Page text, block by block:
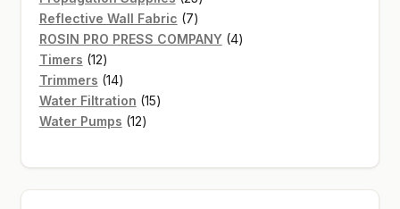
products
Reflective Wall Fabric 77
products
ROSIN PRO PRESS COMPANY 44
Timers 1212
products
Trimmers 1414
products
Water Filtration 1515
Water Pumps 1212